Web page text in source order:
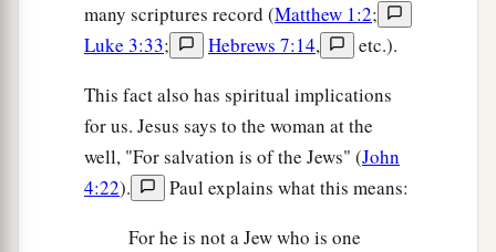
many scriptures record (Matthew 1:2;
Luke 3:33; Hebrews 7:14,
etc.).
This fact also has spiritual implications
for us. Jesus says to the woman at the
well, "For salvation is of the Jews" (John
4:22).
Paul explains what this means:
For he is not a Jew who is one